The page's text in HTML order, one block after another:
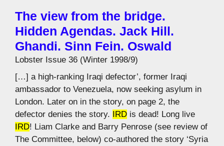
The view from the bridge.
Hidden Agendas. Jack Hill.
Ghandi. Sinn Fein. Oswald
Lobster Issue 36 (Winter 1998/9)
[…] a high-ranking Iraqi defector’, former Iraqi
ambassador to Venezuela, now seeking asylum in
London. Later on in the story, on page 2, the
defector denies the story. IRD is dead! Long live
IRD! Liam Clarke and Barry Penrose (see review of
The Committee, below) co-authored the story ‘Syria